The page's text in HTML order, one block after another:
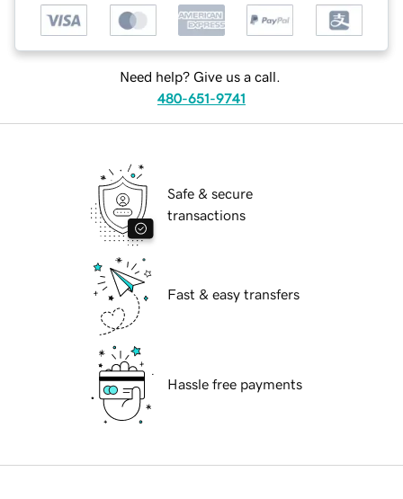
Need help? Give us a call.
480-651-9741
Safe & secure
transactions
Fast & easy transfers
Hassle free payments